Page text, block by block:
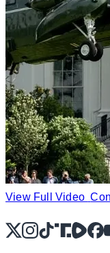
View Full Video
X Instagram
TikTok
Share IconShare Icon